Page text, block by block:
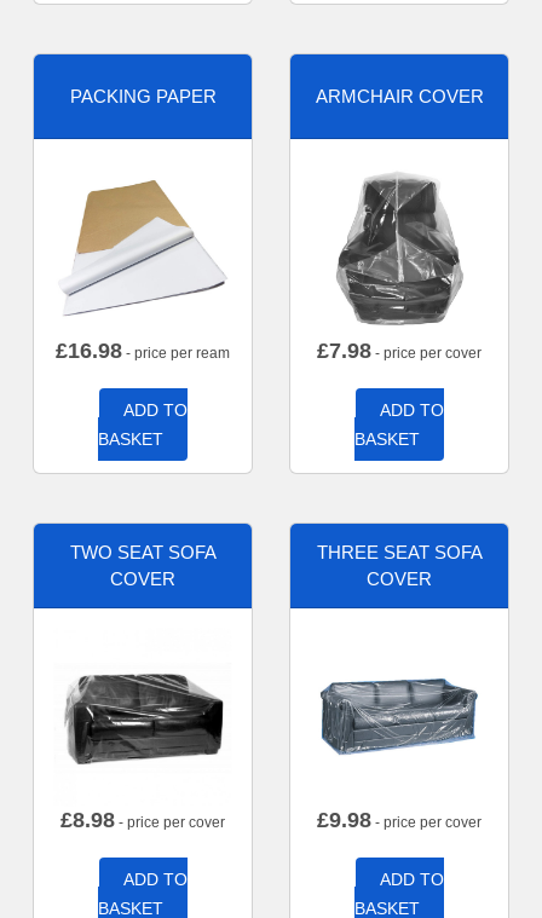
PACKING PAPER
£16.98 - price per ream
ADD TO
BASKET
ARMCHAIR COVER
£7.98 - price per cover
ADD TO
BASKET
TWO SEAT SOFA
COVER
£8.98 - price per cover
ADD TO
BASKET
THREE SEAT SOFA
COVER
£9.98 - price per cover
ADD TO
BASKET